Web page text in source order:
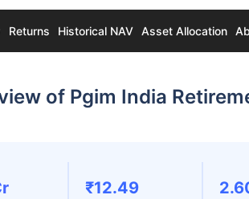
Returns Historical NAV Asset Allocation
of Pgim India
₹12.49